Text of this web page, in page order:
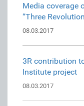
Media coverage
“Three
08.03.2017
3R contribution
Institute project
08.03.2017